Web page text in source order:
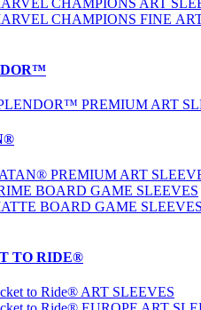
CHAMPIONS FINE
PREMIUM ART
PREMIUM ART
BOARD GAME SLEEVES
BOARD GAME SLEEVES
TO RIDE®
to Ride® ART SLEEVES